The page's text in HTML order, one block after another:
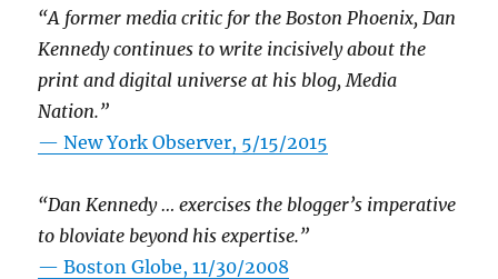
“A former media critic for the Boston Phoenix, Dan
Kennedy continues to write incisively about the
print and digital universe at his blog, Media
Nation.”
—New York Observer, 5/15/2015
“Dan Kennedy … exercises the blogger’s imperative
to bloviate beyond his expertise.”
—Boston Globe, 11/30/2008